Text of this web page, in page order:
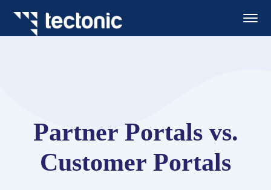
Partner Portals vs.
Customer Portals